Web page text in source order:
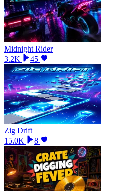
Midnight Rider
3.2K
45
Zig Drift
15.0K
8